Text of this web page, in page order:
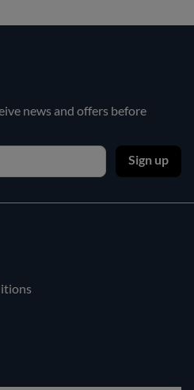
news and offers before
Sign up